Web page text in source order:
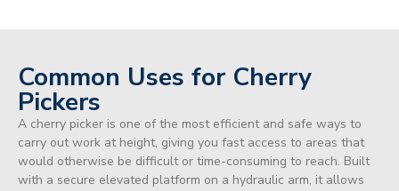
Common Uses for Cherry
Pickers
A cherry picker is one of the most efficient and safe ways to
carry out work at height, giving you fast access to areas that
would otherwise be difficult or time-consuming to reach. Built
with a secure elevated platform on a hydraulic arm, it allows